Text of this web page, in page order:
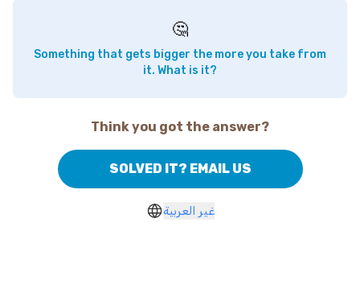
🤔
Something that gets bigger the more you take from
it. What is it?
Think you got the answer?
SOLVED IT? EMAIL US
غير العربية